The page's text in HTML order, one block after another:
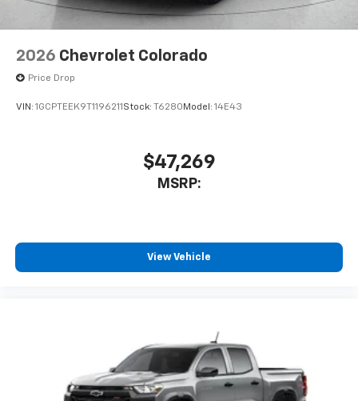
2026 Chevrolet Colorado
Price Drop
VIN: 1GCPTEEK9T1196211 Stock: T6280 Model: 14E43
$47,269
MSRP:
View Vehicle